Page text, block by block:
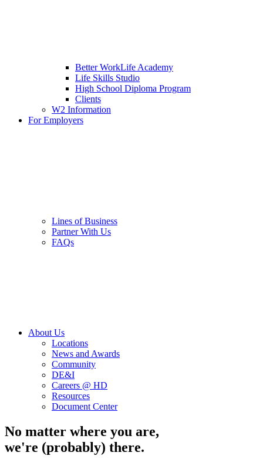
Better WorkLife Academy
Life Skills Studio
High School Diploma Program
Clients
W2 Information
For Employers
Lines of Business
Partner With Us
FAQs
About Us
Locations
News and Awards
Community
DE&I
Careers @ HD
Resources
Document Center
No matter where you are,
we're (probably) there.